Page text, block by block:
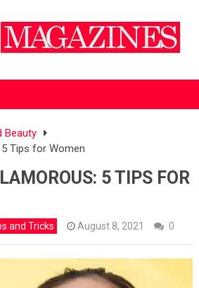
Beauty
Tips for Women
5 TIPS FOR
and Tricks August 8, 2021 0